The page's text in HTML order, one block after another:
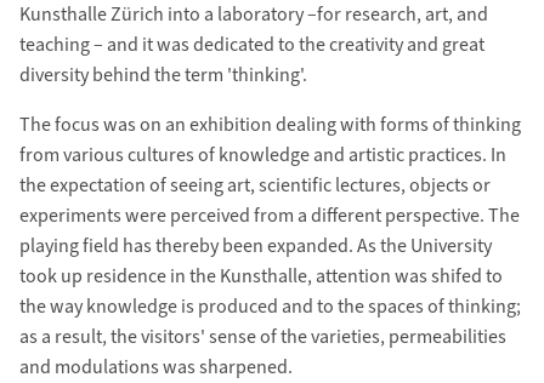
Kunsthalle Zürich into a laboratory –for research, art, and
teaching – and it was dedicated to the creativity and great
diversity behind the term 'thinking'.
The focus was on an exhibition dealing with forms of thinking
from various cultures of knowledge and artistic practices. In
the expectation of seeing art, scientific lectures, objects or
experiments were perceived from a different perspective. The
playing field has thereby been expanded. As the University
took up residence in the Kunsthalle, attention was shifed to
the way knowledge is produced and to the spaces of thinking;
as a result, the visitors' sense of the varieties, permeabilities
and modulations was sharpened.